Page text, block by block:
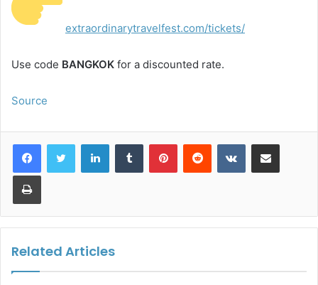
extraordinarytravelfest.com/tickets/
Use code BANGKOK for a discounted rate.
Source
LinkedInTumblr PinterestReddit VKontakteShare via Email
Print
Related Articles